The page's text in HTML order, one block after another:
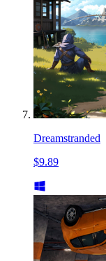
Dreamstranded
$9.89